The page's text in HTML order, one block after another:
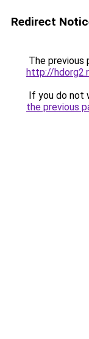
Redirect
The previous
http://
If you do not
the previous